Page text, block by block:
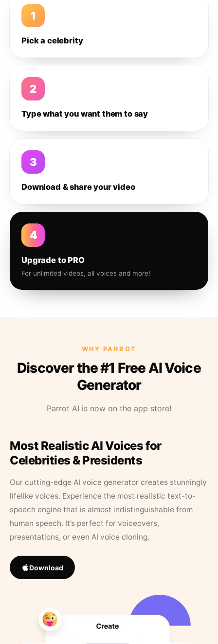
1
Pick a celebrity
2
Type what you want them to say
3
Download & share your video
4
Upgrade to PRO
For unlimited videos, all voices and more!
WHY PARROT
Discover the #1 Free AI Voice
Generator
Parrot AI is now on the app store!
Most Realistic AI Voices for
Celebrities & Presidents
Our cutting-edge AI voice generator creates stunningly
lifelike voices. Experience the most realistic text-to-
speech engine that is almost indistinguishable from
human speech. It’s perfect for voiceovers,
presentations, or even AI voice cloning.
Download